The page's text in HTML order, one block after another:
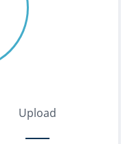
Upload